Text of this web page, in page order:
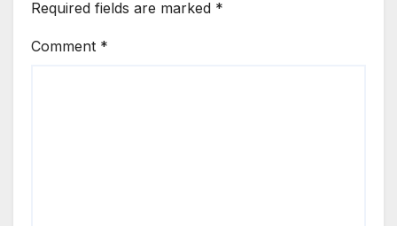
Required fields are marked *
Comment *